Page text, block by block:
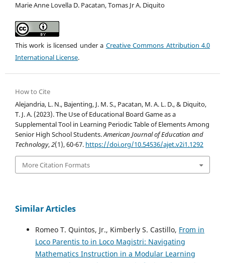
Marie Anne Lovella D. Pacatan, Tomas Jr A. Diquito
This work is licensed under a Creative Commons Attribution 4.0
International License.
How to Cite
Alejandria, L. N., Bajenting, J. M. S., Pacatan, M. A. L. D., & Diquito,
T. J. A. (2023). The Use of Educational Board Game as a
Supplemental Tool in Learning Periodic Table of Elements Among
Senior High School Students.American Journal of Education and
Technology,2(1), 60-67. https://doi.org/10.54536/ajet.v2i1.1292
More Citation Formats
Similar Articles
Romeo T. Quintos, Jr., Kimberly S. Castillo, From in
Loco Parentis to in Loco Magistri: Navigating
Mathematics Instruction in a Modular Learning